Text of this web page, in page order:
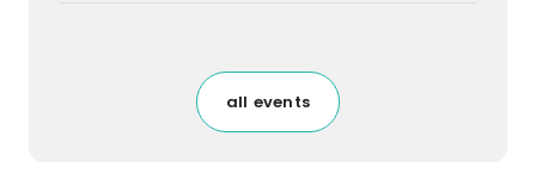
all events